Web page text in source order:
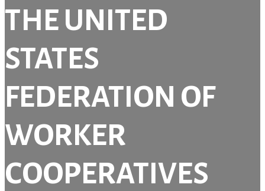
THE UNITED
STATES
FEDERATION OF
WORKER
COOPERATIVES